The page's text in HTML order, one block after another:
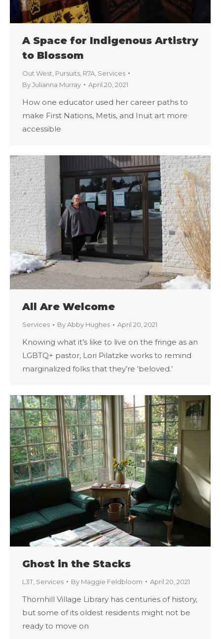
A Space for Indigenous Artistry
to Blossom
Out West Pursuits R7A Services
ByJulianna Murray April 20, 2021
How one educator used her career paths to
make First Nations, Metis, and Inuit art more
accessible
All Are Welcome
Services ByAbby Hughes April 20, 2021
Knowing what it’s like to live on the fringe as an
LGBTQ+ pastor, Lori Pilatzke works to remind
marginalized folks that they’re ‘beloved.’
Ghost in the Stacks
L3T Services By Maggie Feldbloom April 20, 2021
Thornhill Village Library has centuries of history,
but some of its oldest residents might not be
ready to move on